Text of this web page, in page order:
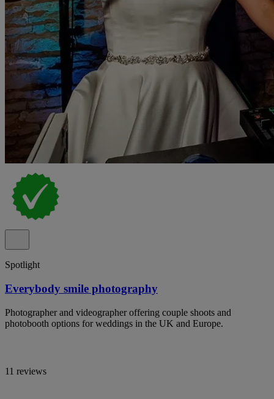
Spotlight
Everybody smile photography
Photographer and videographer offering couple shoots and
photobooth options for weddings in the UK and Europe.
11 reviews